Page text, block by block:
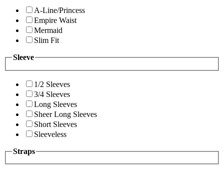
A-Line/Princess
Empire Waist
Mermaid
Slim Fit
Sleeve
1/2 Sleeves
3/4 Sleeves
Long Sleeves
Sheer Long Sleeves
Short Sleeves
Sleeveless
Straps